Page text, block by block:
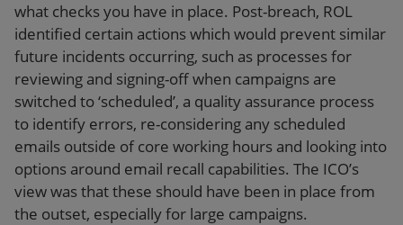
what checks you have in place. Post-breach, ROL
identified certain actions which would prevent similar
future incidents occurring, such as processes for
reviewing and signing-off when campaigns are
switched to ‘scheduled’, a quality assurance process
to identify errors, re-considering any scheduled
emails outside of core working hours and looking into
options around email recall capabilities. The ICO’s
view was that these should have been in place from
the outset, especially for large campaigns.